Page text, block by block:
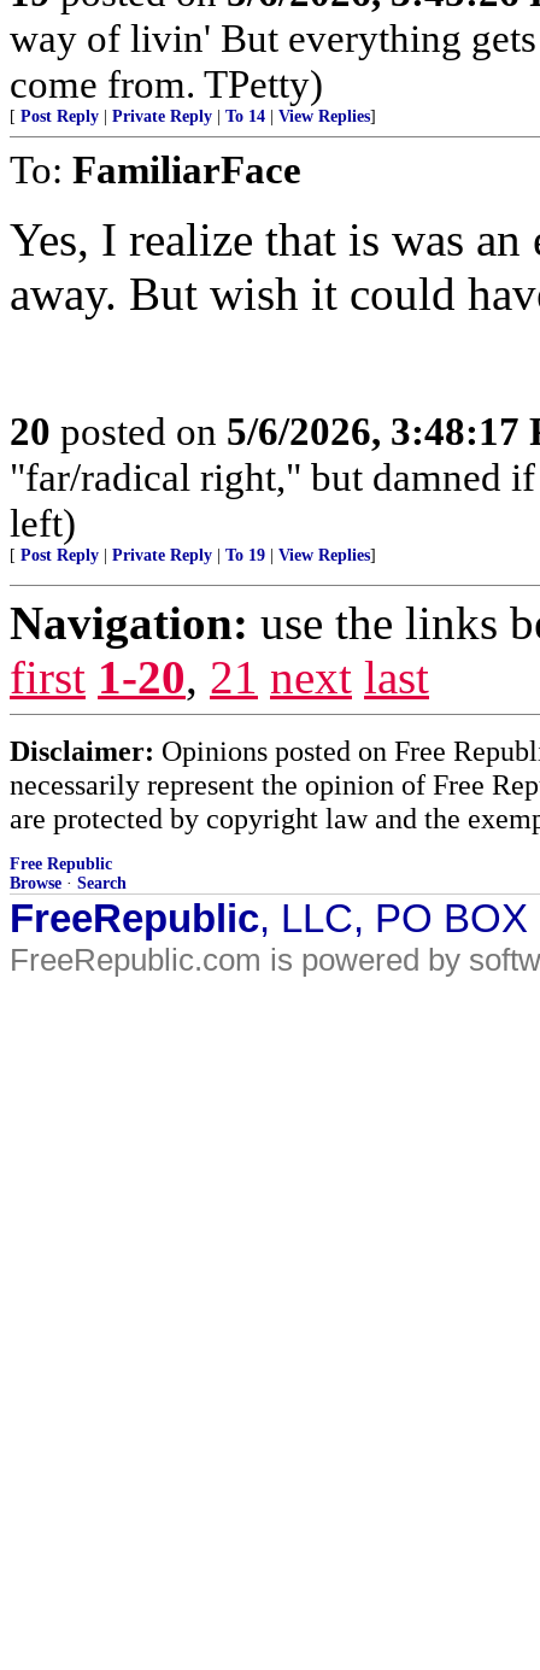
way of livin' But everything
come from. TPetty)
[ Post Reply Private Reply To 14 View Replies]
To: FamiliarFace
Yes, I realize that is was
away. But wish it could
20 posted on 5/6/2026, 3:48:17
"far/radical right," but damned
left)
[ Post Reply Private Reply To 19 View Replies]
Navigation: use the links
first 1-20, 21 next last
Disclaimer: Opinions posted on Free
necessarily represent the opinion of Free
are protected by copyright law and the
Free Republic
Browse · Search
FreeRepublic, LLC, PO
FreeRepublic.com is powered by